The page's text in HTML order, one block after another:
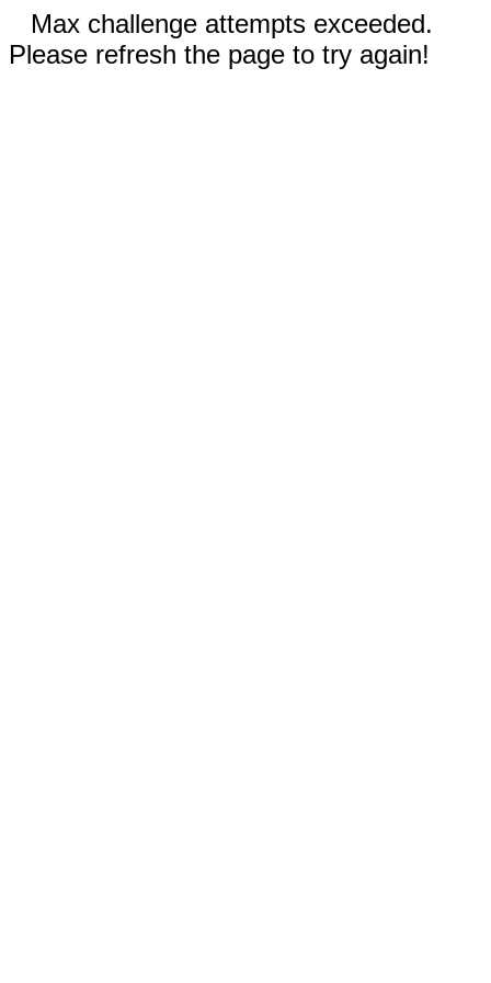
Max challenge attempts exceeded.
Please refresh the page to try again!